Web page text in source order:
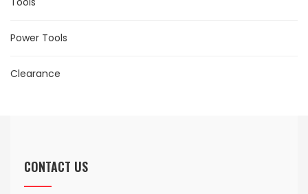
Power Tools
Clearance
CONTACT US